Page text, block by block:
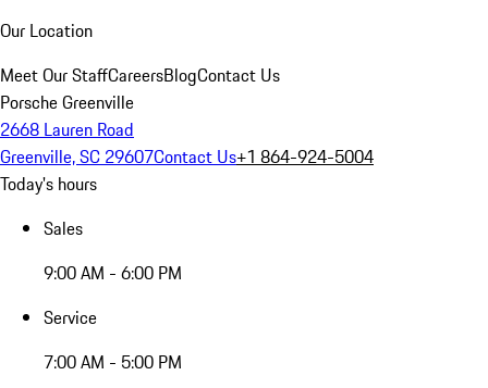
Our Location
Meet Our StaffCareersBlogContact Us
Porsche Greenville
2668 Lauren Road
Greenville, SC 29607Contact Us+1 864-924-5004
Today's hours
Sales
9:00 AM - 6:00 PM
Service
7:00 AM - 5:00 PM